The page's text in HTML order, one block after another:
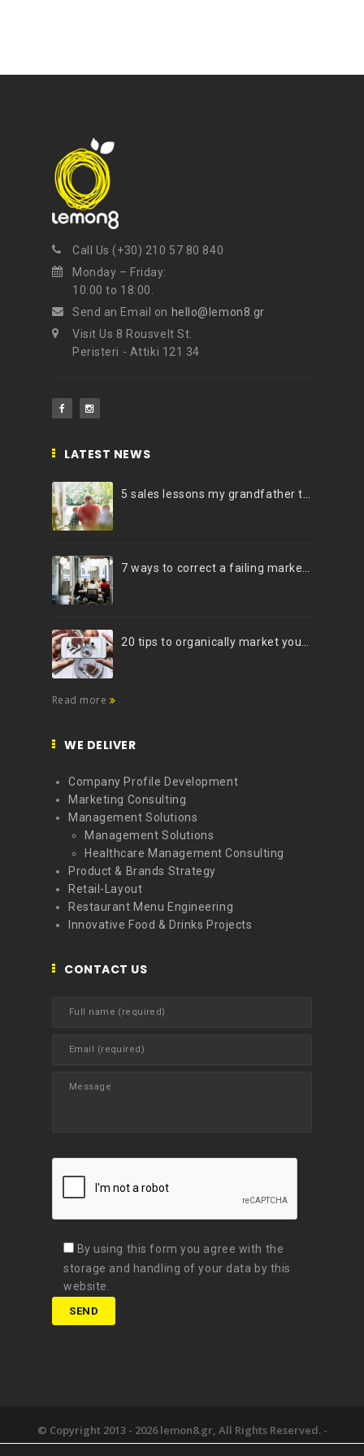
Call Us (+30) 210 57 80 840
Monday – Friday:
10:00 to 18:00.
Send an Email on hello@lemon8.gr
Visit Us 8 Rousvelt St.
Peristeri - Attiki 121 34
LATEST NEWS
Read more
WE DELIVER
Company Profile Development
Marketing Consulting
Management Solutions
Management Solutions
Healthcare Management Consulting
Product & Brands Strategy
Retail-Layout
Restaurant Menu Engineering
Innovative Food & Drinks Projects
CONTACT US
By using this form you agree with the
storage and handling of your data by this
website.
© Copyright 2013 - 2026 lemon8.gr, All Rights Reserved. -